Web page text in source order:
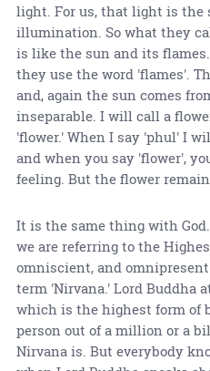
light. For us, that light is the
illumination. So what they
is like the sun and its
they use the word 'flames'.
and, again the sun comes
inseparable. I will call a
'flower.' When I say 'phul' I
and when you say 'flower',
feeling. But the flower
It is the same thing with
we are referring to the
omniscient, and
term 'Nirvana.' Lord Buddha
which is the highest form of
person out of a million or a
Nirvana is. But everybody